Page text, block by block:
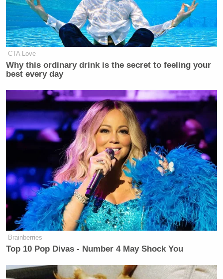
CTA Love
Why this ordinary drink is the secret to feeling your
best every day
Brainberries
Top 10 Pop Divas - Number 4 May Shock You